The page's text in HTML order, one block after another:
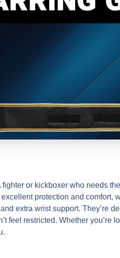
or kickboxer who needs
protection and comfort,
extra wrist support. They’re
feel restricted. Whether you’re